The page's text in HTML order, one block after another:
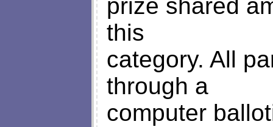
prize shared
this
category. All
through a
computer